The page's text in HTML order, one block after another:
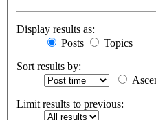
Display results as:
Posts
Topics
Sort results by:
Limit results to previous: